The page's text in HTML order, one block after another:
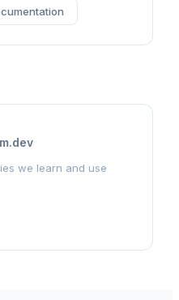
we learn and use